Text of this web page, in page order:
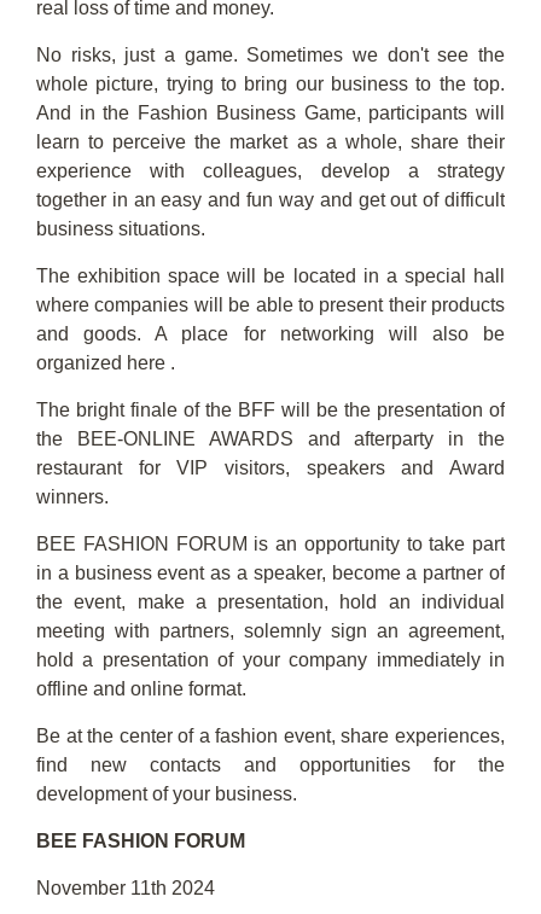
real loss of time and money.
No risks, just a game. Sometimes we don't see the
whole picture, trying to bring our business to the top.
And in the Fashion Business Game, participants will
learn to perceive the market as a whole, share their
experience with colleagues, develop a strategy
together in an easy and fun way and get out of difficult
business situations.
The exhibition space will be located in a special hall
where companies will be able to present their products
and goods. A place for networking will also be
organized here .
The bright finale of the BFF will be the presentation of
the BEE-ONLINE AWARDS and afterparty in the
restaurant for VIP visitors, speakers and Award
winners.
BEE FASHION FORUM is an opportunity to take part
in a business event as a speaker, become a partner of
the event, make a presentation, hold an individual
meeting with partners, solemnly sign an agreement,
hold a presentation of your company immediately in
offline and online format.
Be at the center of a fashion event, share experiences,
find new contacts and opportunities for the
development of your business.
BEE FASHION FORUM
November 11th 2024